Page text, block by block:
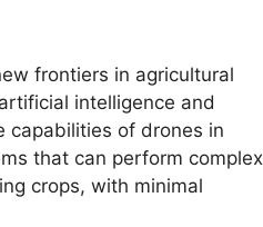
frontiers in agricultural
intelligence and
capabilities of drones in
that can perform complex
crops, with minimal